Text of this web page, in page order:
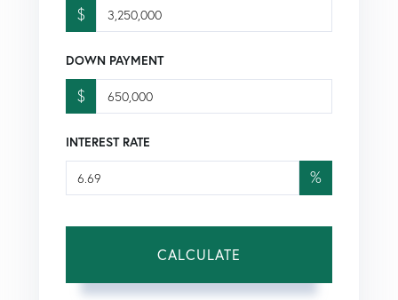
$
DOWN PAYMENT
$
INTEREST RATE
%
CALCULATE